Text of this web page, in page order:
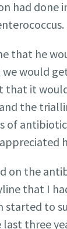
had
that he
would
that it
and the
of
on the
that I
started to
last three